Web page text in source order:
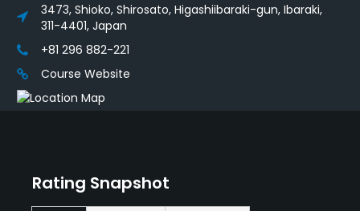
Rating Snapshot
3473, Shioko, Shirosato, Higashiibaraki-gun, Ibaraki,
311-4401, Japan
+81 296 882-221
Course Website